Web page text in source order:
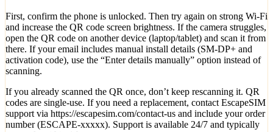
First, confirm the phone is unlocked. Then try again on strong Wi‑Fi
and increase the QR code screen brightness. If the camera struggles,
open the QR code on another device (laptop/tablet) and scan it from
there. If your email includes manual install details (SM-DP+ and
activation code), use the “Enter details manually” option instead of
scanning.
If you already scanned the QR once, don’t keep rescanning it. QR
codes are single-use. If you need a replacement, contact EscapeSIM
support via https://escapesim.com/contact-us and include your order
number (ESCAPE-xxxxx). Support is available 24/7 and typically